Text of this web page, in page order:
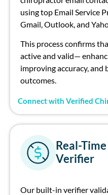
using top Email Service
Gmail, Outlook, and
This process confirms
active and valid—
improving accuracy,and
outcomes.
Connect with Verified
Real-
Verifier
Our built-in verifier